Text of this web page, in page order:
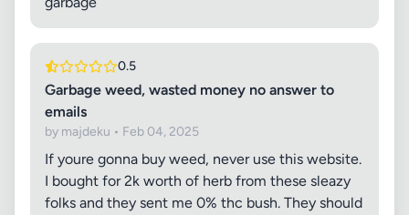
0.5
Garbage weed, wasted money no answer to
emails
by majdeku • Feb 04, 2025
If youre gonna buy weed, never use this website.
I bought for 2k worth of herb from these sleazy
folks and they sent me 0% thc bush. They should